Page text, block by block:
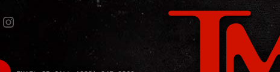
Skip